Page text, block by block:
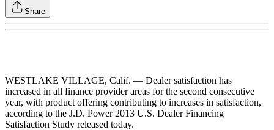
Share
WESTLAKE VILLAGE, Calif. — Dealer satisfaction has
increased in all finance provider areas for the second consecutive
year, with product offering contributing to increases in satisfaction,
according to the J.D. Power 2013 U.S. Dealer Financing
Satisfaction Study released today.